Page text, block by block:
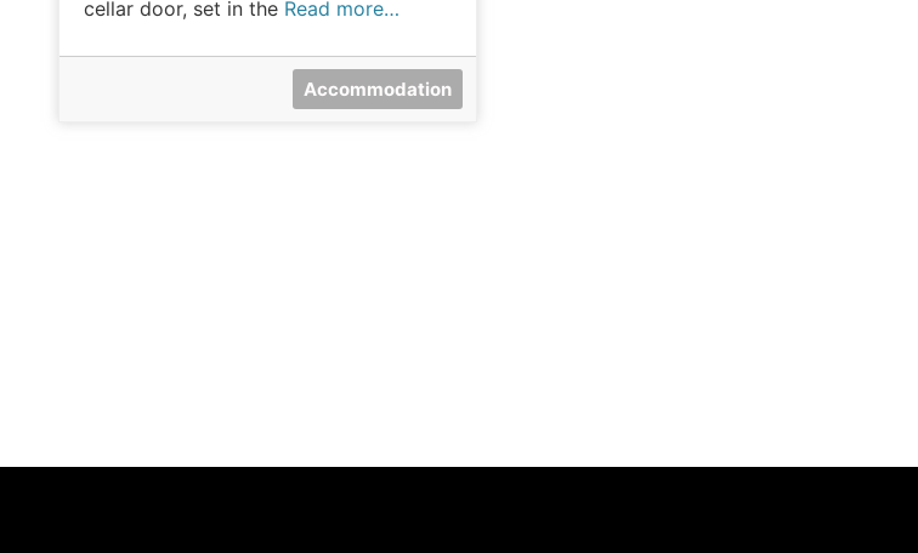
cellar door, set in the Read more…
Accommodation